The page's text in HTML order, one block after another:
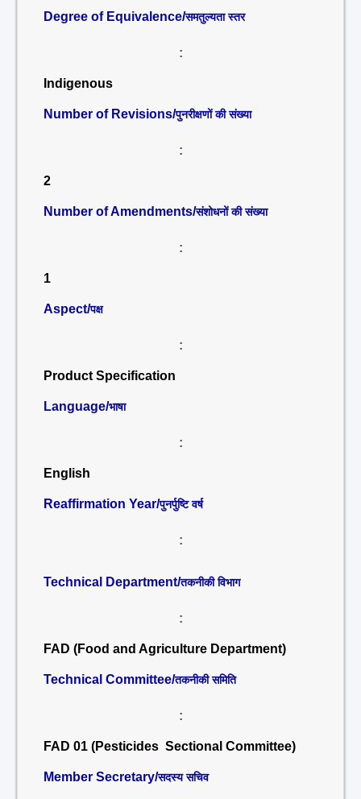
Degree of Equivalence/समतुल्यता स्तर
:
Indigenous
Number of Revisions/पुनरीक्षणों की संख्या
:
2
Number of Amendments/संशोधनों की संख्या
:
1
Aspect/पक्ष
:
Product Specification
Language/भाषा
:
English
Reaffirmation Year/पुनर्पुष्टि वर्ष
:
Technical Department/तकनीकी विभाग
:
FAD (Food and Agriculture Department)
Technical Committee/तकनीकी समिति
:
FAD 01 (Pesticides Sectional Committee)
Member Secretary/सदस्य सचिव